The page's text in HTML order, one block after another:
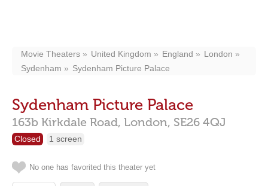
Movie Theaters United Kingdom England
London
Sydenham
Sydenham Picture Palace
Sydenham Picture Palace
163b Kirkdale Road, London, SE26 4QJ
Closed 1 screen
No one has favorited this theater yet